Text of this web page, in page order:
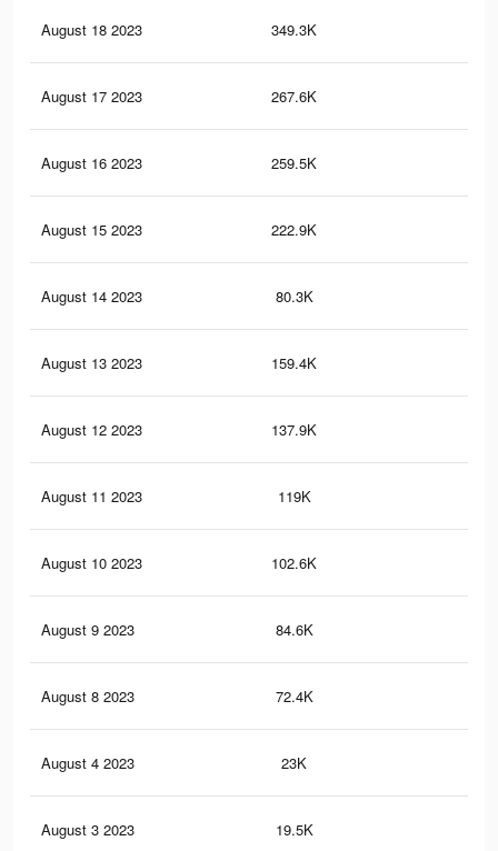
August 18 2023 349.3K
August 17 2023 267.6K
August 16 2023 259.5K
August 15 2023 222.9K
August 14 2023 80.3K
August 13 2023 159.4K
August 12 2023 137.9K
August 11 2023 119K
August 10 2023 102.6K
August 9 2023 84.6K
August 8 2023 72.4K
August 4 2023 23K
August 3 2023 19.5K